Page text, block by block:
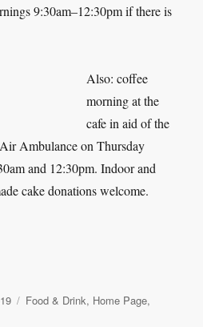
9:30am–12:30pm if there is
Also: coffee
morning at the
cafe in aid of the
Ambulance on Thursday
and 12:30pm. Indoor and
cake donations welcome.
Categories
Food & Drink, Home Page,